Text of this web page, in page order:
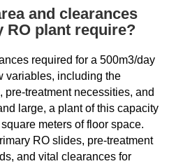
and clearances
RO plant require?
required for a 500m3/day
variables, including the
pre-treatment necessities, and
large, a plant of this capacity
meters of floor space.
RO slides, pre-treatment
and vital clearances for